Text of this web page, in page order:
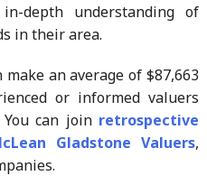
depth understanding of
in their area.
an average of $87,663
or informed valuers
can join retrospective
Gladstone Valuers,